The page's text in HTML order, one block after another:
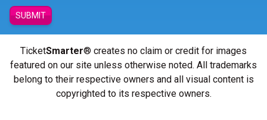
SUBMIT
TicketSmarter® creates no claim or credit for images
featured on our site unless otherwise noted. All trademarks
belong to their respective owners and all visual content is
copyrighted to its respective owners.